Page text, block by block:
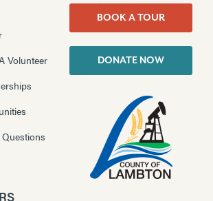
Volunteer
BOOK A TOUR
DONATE NOW